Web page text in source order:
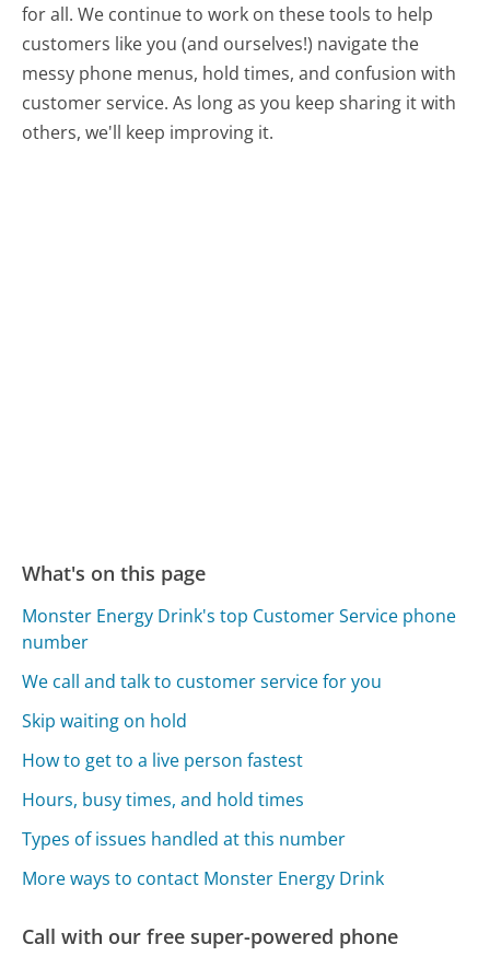
for all.We continue to work on these tools to help
customers like you (and ourselves!) navigate the
messy phone menus, hold times, and confusion with
customer service. As long as you keep sharing it with
others, we'll keep improving it.
What's on this page
Monster Energy Drink's top Customer Service phone
number
We call and talk to customer service for you
Skip waiting on hold
How to get to a live person fastest
Hours, busy times, and hold times
Types of issues handled at this number
More ways to contact Monster Energy Drink
Call with our free super-powered phone